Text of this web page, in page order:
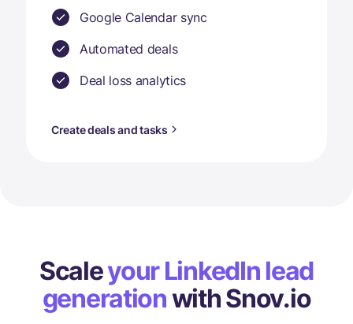
Google Calendar sync
Automated deals
Deal loss analytics
Create deals and tasks
Scaleyour LinkedIn lead
generationwith Snov.io